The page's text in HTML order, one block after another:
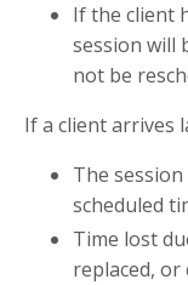
If the client
session will
not be
If a client arrives
The
scheduled
Time lost
replaced, or